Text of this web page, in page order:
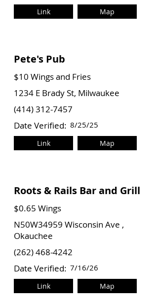
Link Map
Pete's Pub
$10 Wings and Fries
1234 E Brady St, Milwaukee
(414) 312-7457
Date Verified: 8/25/25
Link Map
Roots & Rails Bar and Grill
$0.65 Wings
N50W34959 Wisconsin Ave ,
Okauchee
(262) 468-4242
Date Verified: 7/16/26
Link Map